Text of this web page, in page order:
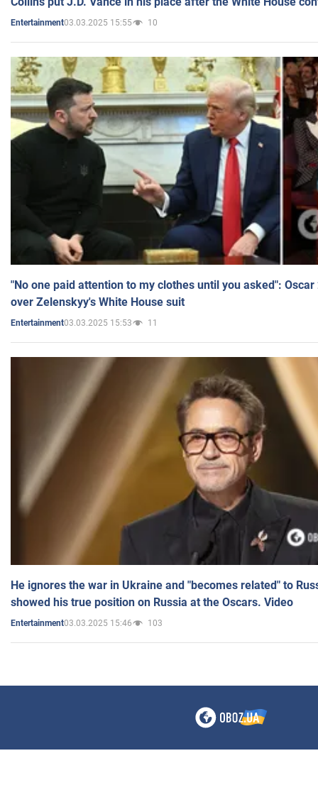
Entertainment03.03.2025 15:55 10
"No one paid attention to my clothes until you asked":
over Zelenskyy's White House suit
Entertainment03.03.2025 15:53 11
He ignores the war in Ukraine and "becomes related" to
showed his true position on Russia at the Oscars. Video
Entertainment03.03.2025 15:46 103